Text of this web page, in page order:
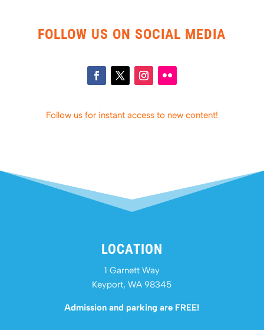
FOLLOW US ON SOCIAL MEDIA
Follow us for instant access to new content!
LOCATION
1 Garnett Way
Keyport, WA 98345
Admission and parking are FREE!